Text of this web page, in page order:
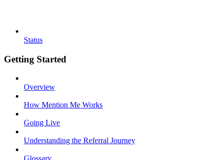
Status
Getting Started
Overview
How Mention Me Works
Going Live
Understanding the Referral Journey